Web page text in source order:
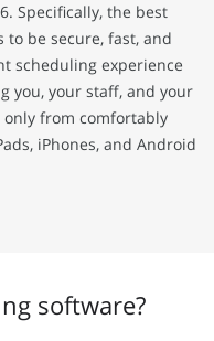
Specifically, the best
be secure, fast, and
scheduling experience
you, your staff, and your
from comfortably
iPhones, and Android
software?